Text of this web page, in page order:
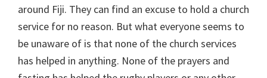
around Fiji. They can find an excuse to hold a church
service for no reason. But what everyone seems to
be unaware of is that none of the church services
has helped in anything. None of the prayers and